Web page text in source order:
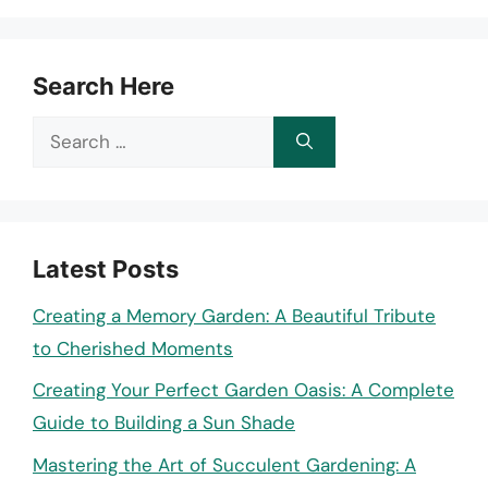
Search Here
Search
Latest Posts
Creating a Memory Garden: A Beautiful Tribute
to Cherished Moments
Creating Your Perfect Garden Oasis: A Complete
Guide to Building a Sun Shade
Mastering the Art of Succulent Gardening: A